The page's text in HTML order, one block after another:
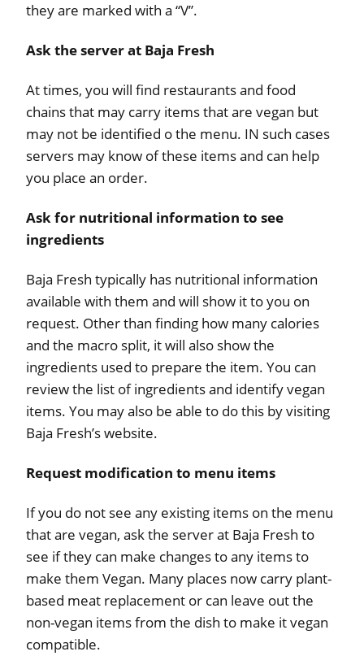
they are marked with a “V”.
Ask the server at Baja Fresh
At times, you will find restaurants and food
chains that may carry items that are vegan but
may not be identified o the menu. IN such cases
servers may know of these items and can help
you place an order.
Ask for nutritional information to see
ingredients
Baja Fresh typically has nutritional information
available with them and will show it to you on
request. Other than finding how many calories
and the macro split, it will also show the
ingredients used to prepare the item. You can
review the list of ingredients and identify vegan
items. You may also be able to do this by visiting
Baja Fresh’s website.
Request modification to menu items
If you do not see any existing items on the menu
that are vegan, ask the server at Baja Fresh to
see if they can make changes to any items to
make them Vegan. Many places now carry plant-
based meat replacement or can leave out the
non-vegan items from the dish to make it vegan
compatible.